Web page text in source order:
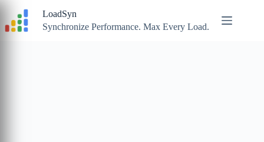
content
LoadSyn
Synchronize Performance. Max Every Load.